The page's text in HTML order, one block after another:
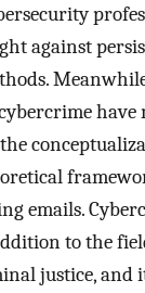
against
have
emails.
to the
justice, and